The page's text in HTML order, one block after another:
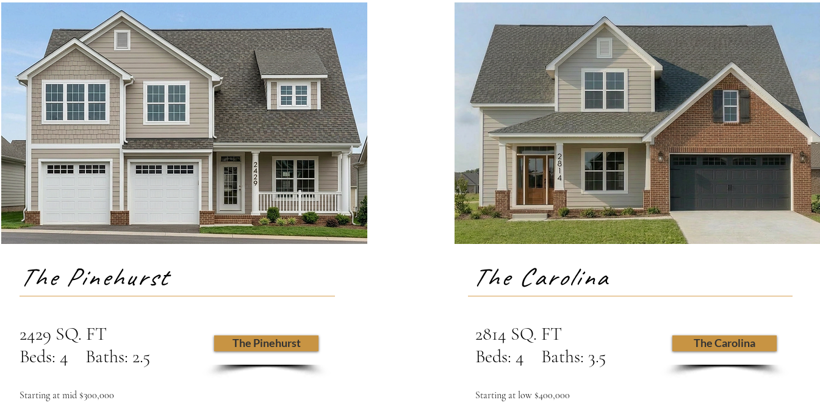
The Pinehurst
2429 SQ. FT
Beds: 4 Baths: 2.5
The Pinehurst
Starting at mid $300,000
The Carolina
2814 SQ. FT
Beds: 4 Baths: 3.5
The Carolina
Starting at low $400,000